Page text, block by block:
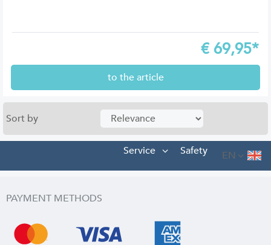
€ 69,95*
to the article
Sort by
EN
Safety
Service
PAYMENT METHODS